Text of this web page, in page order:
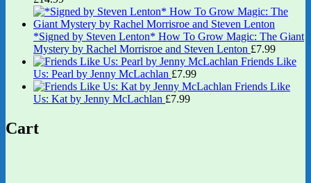
*Signed by Steven Lenton* How To Grow Magic: The Giant
Mystery by Rachel Morrisroe and Steven Lenton £7.99
Friends Like
Us: Pearl by Jenny McLachlan £7.99
Friends Like
Us: Kat by Jenny McLachlan £7.99
Cart